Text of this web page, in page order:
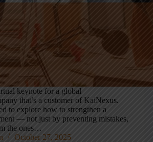
keynote for a global
that’s a customer of KaiNexus.
to explore how to strengthen a
— not just by preventing mistakes,
the ones…
October 27, 2025